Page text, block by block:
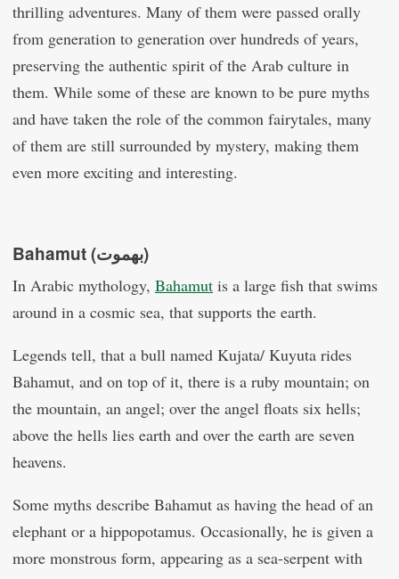
thrilling adventures. Many of them were passed orally
from generation to generation over hundreds of years,
preserving the authentic spirit of the Arab culture in
them. While some of these are known to be pure myths
and have taken the role of the common fairytales, many
of them are still surrounded by mystery, making them
even more exciting and interesting.
Bahamut (بهموت)
In Arabic mythology, Bahamut is a large fish that swims
around in a cosmic sea, that supports the earth.
Legends tell, that a bull named Kujata/ Kuyuta rides
Bahamut, and on top of it, there is a ruby mountain; on
the mountain, an angel; over the angel floats six hells;
above the hells lies earth and over the earth are seven
heavens.
Some myths describe Bahamut as having the head of an
elephant or a hippopotamus. Occasionally, he is given a
more monstrous form, appearing as a sea-serpent with